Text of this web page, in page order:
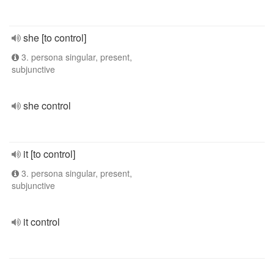
she [to control]
3. persona singular, present,
subjunctive
she control
it [to control]
3. persona singular, present,
subjunctive
it control